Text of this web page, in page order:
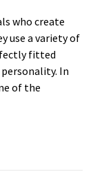
who create
use a variety of
fitted
In
of the